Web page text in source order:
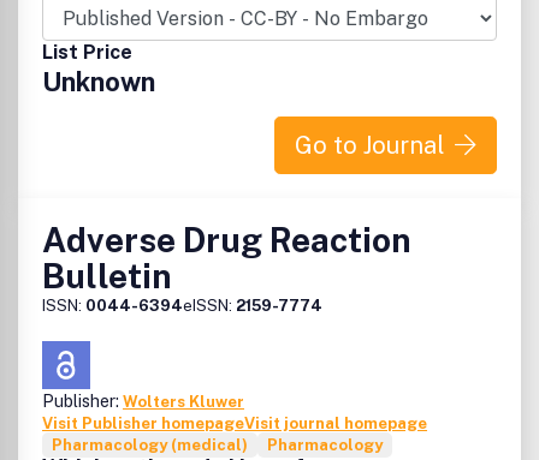
works for non-commercial purposes from the material, as
long as the author of the original work is cited.Â The
author assigns the exclusive right to any commercial use
of the article to Springer.Â For more information about
the Creative Commons Attribution-Noncommercial
http://creativecommons.org/licenses/by-nc/2.5
List Price
Unknown
Go to Journal
Adverse Drug Reaction
Bulletin
ISSN: 0044-6394eISSN: 2159-7774
Publisher: Wolters Kluwer
Visit Publisher homepageVisit journal homepage
Pharmacology (medical)
Pharmacology